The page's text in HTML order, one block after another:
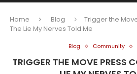
Home Blog
Trigger the
The Lie My Nerves Told Me
Blog Community
TRIGGER THE MOVE PRESS